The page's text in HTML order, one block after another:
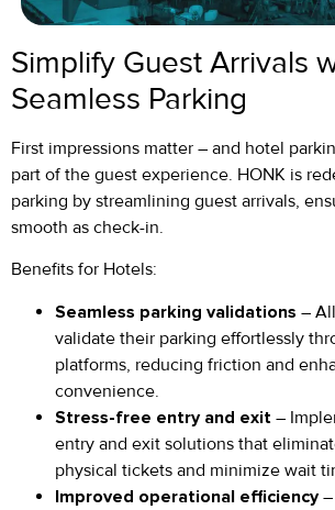
Simplify Guest Arrivals
Seamless Parking
First impressions matter – and hotel
part of the guest experience. HONK is
parking by streamlining guest arrivals,
smooth as check-in.
Benefits for Hotels:
Seamless parking validations –
validate their parking effortlessly
platforms, reducing friction and
convenience.
Stress-free entry and exit –
entry and exit solutions that
physical tickets and minimize wait
Improved operational efficiency–